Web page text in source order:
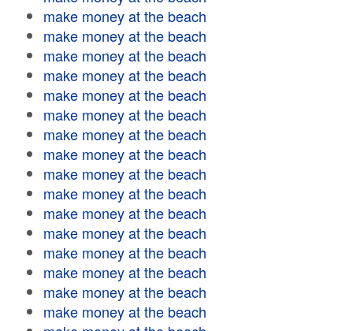
make money at the beach
make money at the beach
make money at the beach
make money at the beach
make money at the beach
make money at the beach
make money at the beach
make money at the beach
make money at the beach
make money at the beach
make money at the beach
make money at the beach
make money at the beach
make money at the beach
make money at the beach
make money at the beach